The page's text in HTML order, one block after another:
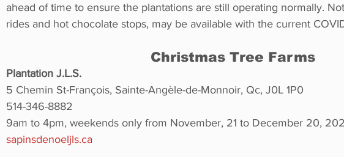
ahead of time to ensure the plantations are still operating normally.
rides and hot chocolate stops, may be available with the current
Christmas Tree Farms
Plantation J.L.S.
5 Chemin St-François, Sainte-Angèle-de-Monnoir, Qc, J0L 1P0
514-346-8882
9am to 4pm, weekends only from November, 21 to December 20,
sapinsdenoeljls.ca